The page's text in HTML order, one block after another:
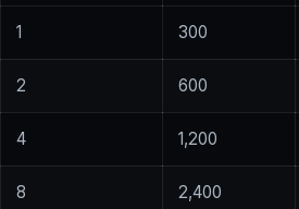
1 300
2 600
4 1,200
8 2,400